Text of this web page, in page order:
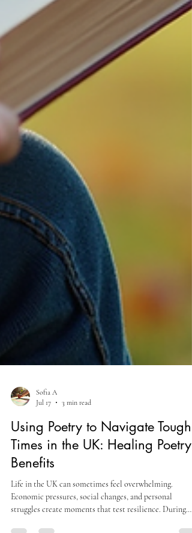
Sofia A
Jul 17
3 min read
Using Poetry to Navigate Tough
Benefits
Life in the UK can sometimes feel overwhelming.
Economic pressures, social changes, and personal